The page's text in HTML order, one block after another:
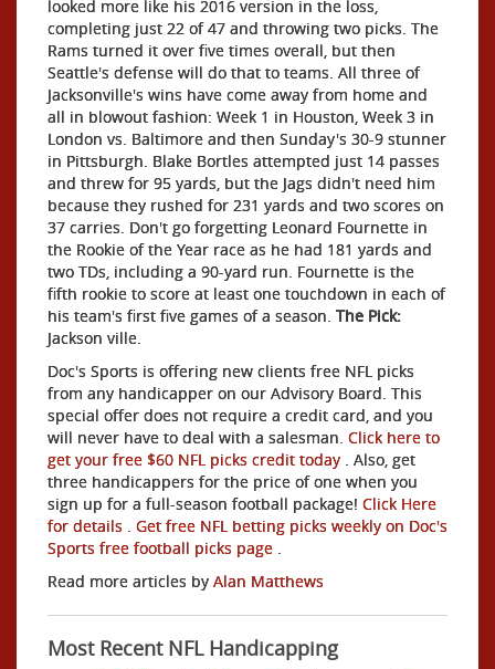
looked more like his 2016 version in the loss,
completing just 22 of 47 and throwing two picks. The
Rams turned it over five times overall, but then
Seattle's defense will do that to teams. All three of
Jacksonville's wins have come away from home and
all in blowout fashion: Week 1 in Houston, Week 3 in
London vs. Baltimore and then Sunday's 30-9 stunner
in Pittsburgh. Blake Bortles attempted just 14 passes
and threw for 95 yards, but the Jags didn't need him
because they rushed for 231 yards and two scores on
37 carries. Don't go forgetting Leonard Fournette in
the Rookie of the Year race as he had 181 yards and
two TDs, including a 90-yard run. Fournette is the
fifth rookie to score at least one touchdown in each of
his team's first five games of a season. The Pick:
Jackson ville.
Doc's Sports is offering new clients free NFL picks
from any handicapper on our Advisory Board. This
special offer does not require a credit card, and you
will never have to deal with a salesman. Click here to
get your free $60 NFL picks credit today . Also, get
three handicappers for the price of one when you
sign up for a full-season football package! Click Here
for details . Get free NFL betting picks weekly on Doc's
Sports free football picks page .
Read more articles by Alan Matthews
Most Recent NFL Handicapping